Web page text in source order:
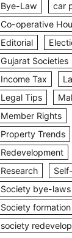
Bye-Law
car
Co-operative
Editorial
Gujarat Societies
Income Tax
Legal Tips
Member Rights
Property Trends
Redevelopment
Research
Society bye-laws
Society formation
society